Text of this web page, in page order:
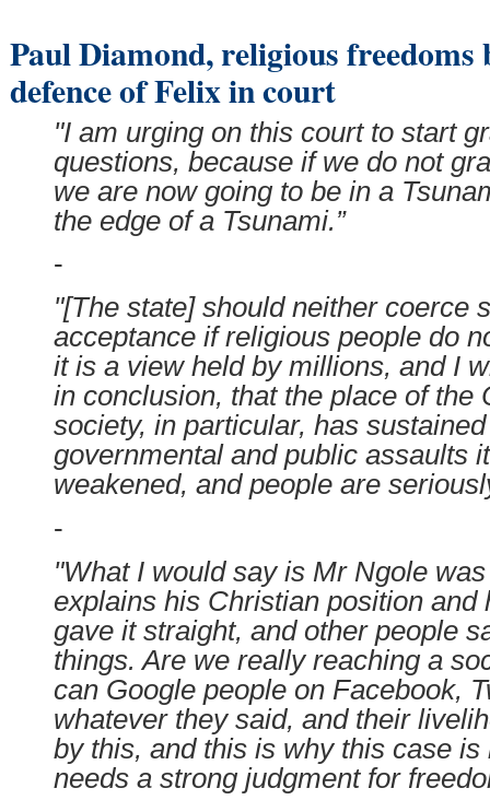
Paul Diamond, religious
defence of Felix in court
"I am urging on this court to start
questions, because if we do not
we are now going to be in a
the edge of a Tsunami.”
-
"[The state] should neither coerce
acceptance if religious people do
it is a view held by millions, and I
in conclusion, that the place of the
society, in particular, has
governmental and public assaults
weakened, and people are
-
"What I would say is Mr Ngole
explains his Christian position and
gave it straight, and other people
things. Are we really reaching a
can Google people on Facebook,
whatever they said, and their
by this, and this is why this case is
needs a strong judgment for